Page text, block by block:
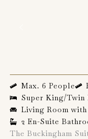
Max. 6 People
Super King/Twin
Living Room with
2 En-Suite
The Buckingham